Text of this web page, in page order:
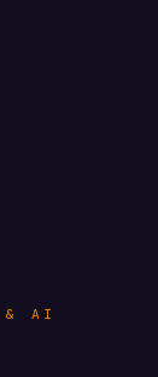
& AI